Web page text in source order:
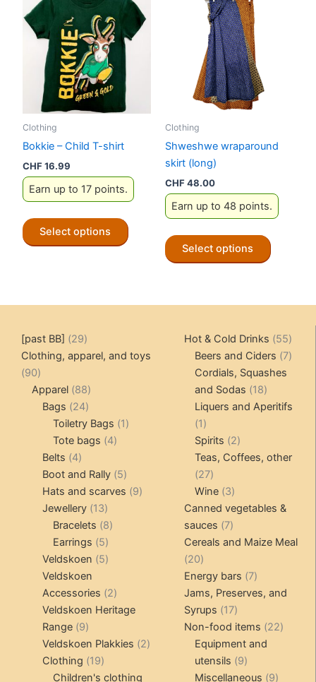
page
Clothing
Bokkie – Child T-shirt
CHF16.99
Earn up to 17 points.
Select options
product
The
be
product
Clothing
Shweshwe wraparound
skirt (long)
CHF48.00
Earn up to 48 points.
Select options
product
variants.
options
may
be
on
page
[past BB] 2929
products
Clothing, apparel, and toys
9090
products
Apparel 8888
products
Bags 2424
products
Toiletry Bags 11
Tote bags 44
Belts 44
products
Boot and Rally 55
products
Hats and scarves 99
Jewellery 1313
products
Bracelets 88
Earrings 55
products
Veldskoen 55
Veldskoen
Accessories 22
products
Veldskoen Heritage
Range 99
products
Veldskoen Plakkies 22
Clothing 1919
products
Children's clothing
Hot & Cold Drinks 5555
Beers and Ciders 77
Cordials, Squashes
and Sodas
1818
products
Liquers and Aperitifs
11
product
Spirits 22
products
Teas, Coffees, other
2727
products
Wine 33
products
Canned vegetables &
sauces
77
products
Cereals and Maize Meal
2020
products
Energy bars 77
products
Jams, Preserves, and
Syrups
1717
products
Non-food items 2222
Equipment and
utensils
99
products
Miscellaneous 99